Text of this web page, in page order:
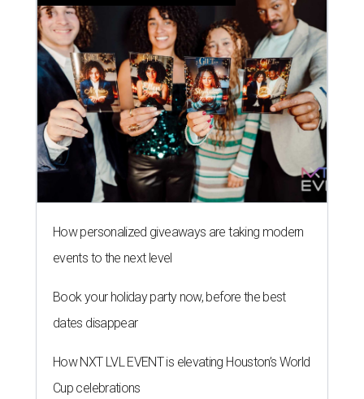
How personalized giveaways are taking modern
events to the next level
Book your holiday party now, before the best
dates disappear
How NXT LVL EVENT is elevating Houston’s World
Cup celebrations